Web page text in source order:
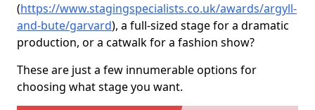
(https://www.stagingspecialists.co.uk/awards/argyll-
and-bute/garvard), a full-sized stage for a dramatic
production, or a catwalk for a fashion show?
These are just a few innumerable options for
choosing what stage you want.